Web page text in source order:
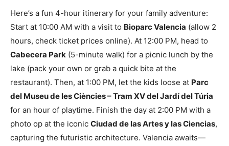
Here’s a fun 4-hour itinerary for your family adventure:
Start at 10:00 AM with a visit to Bioparc Valencia (allow 2
hours, check ticket prices online). At 12:00 PM, head to
Cabecera Park (5-minute walk) for a picnic lunch by the
lake (pack your own or grab a quick bite at the
restaurant). Then, at 1:00 PM, let the kids loose at Parc
del Museu de les Ciències – Tram XV del Jardí del Túria
for an hour of playtime. Finish the day at 2:00 PM with a
photo op at the iconic Ciudad de las Artes y las Ciencias,
capturing the futuristic architecture. Valencia awaits—